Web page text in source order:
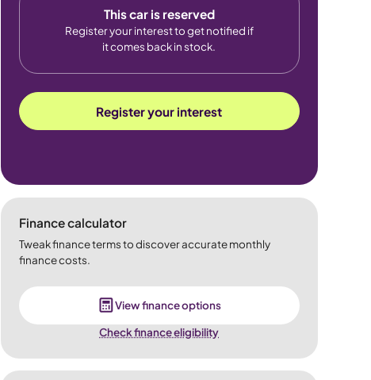
This car is reserved
Register your interest to get notified if
it comes back in stock.
Register your interest
Finance calculator
Tweak finance terms to discover accurate monthly
finance costs.
View finance options
Check finance eligibility